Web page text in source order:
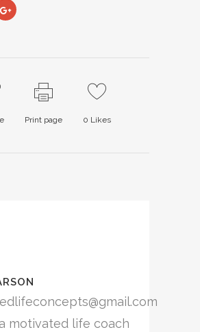
Click
to
Print page 0 Likes
motivated life coach